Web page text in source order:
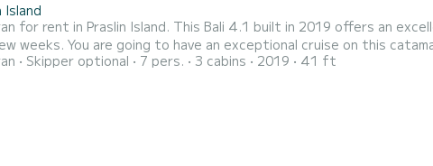
Island
for rent in Praslin Island. This Bali 4.1 built in 2019 offers an
on this catamaran of 12 meters. You will be able to accommodate
when cruising and take advantage of its 3 cabins with total comfort. For your comfort,
Skipper optional 7 pers. 3 cabins 2019 41 ft